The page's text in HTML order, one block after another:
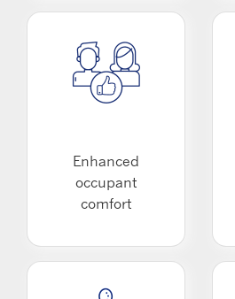
Enhanced
occupant
comfort